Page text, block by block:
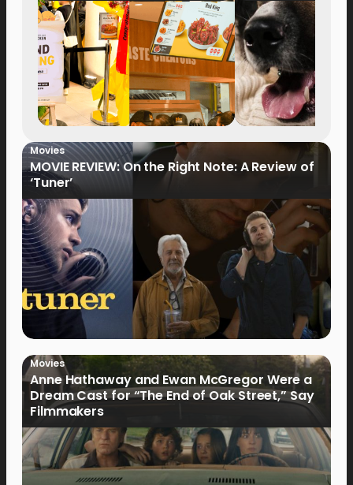
Movies
MOVIE REVIEW: On the Right Note: A Review of
‘Tuner’
Movies
Anne Hathaway and Ewan McGregor Were a
Dream Cast for “The End of Oak Street,” Say
Filmmakers